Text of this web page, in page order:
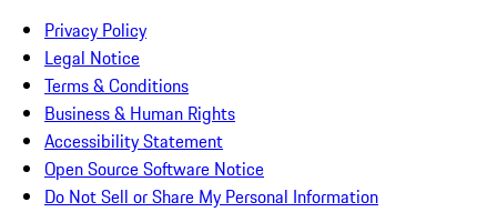
Privacy Policy
Legal Notice
Terms & Conditions
Business & Human Rights
Accessibility Statement
Open Source Software Notice
Do Not Sell or Share My Personal Information